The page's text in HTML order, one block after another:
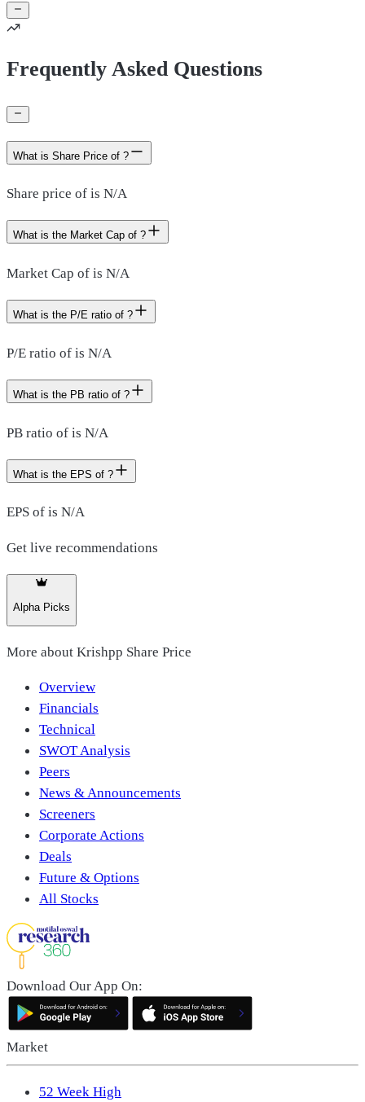
Frequently Asked Questions
What is Share Price of ?
Share price of is N/A
What is the Market Cap of ?
Market Cap of is N/A
What is the P/E ratio of ?
P/E ratio of is N/A
What is the PB ratio of ?
PB ratio of is N/A
What is the EPS of ?
EPS of is N/A
Get live recommendations
Alpha Picks
More about Krishpp Share Price
Overview
Financials
Technical
SWOT Analysis
Peers
News & Announcements
Screeners
Corporate Actions
Deals
Future & Options
All Stocks
Download Our App On:
Market
52 Week High